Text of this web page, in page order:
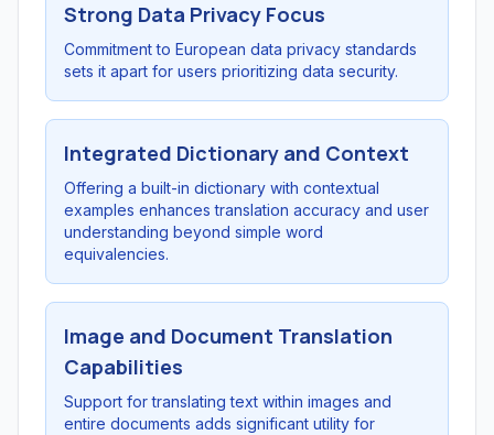
Strong Data Privacy Focus
Commitment to European data privacy standards
sets it apart for users prioritizing data security.
Integrated Dictionary and Context
Offering a built-in dictionary with contextual
examples enhances translation accuracy and user
understanding beyond simple word
equivalencies.
Image and Document Translation
Capabilities
Support for translating text within images and
entire documents adds significant utility for